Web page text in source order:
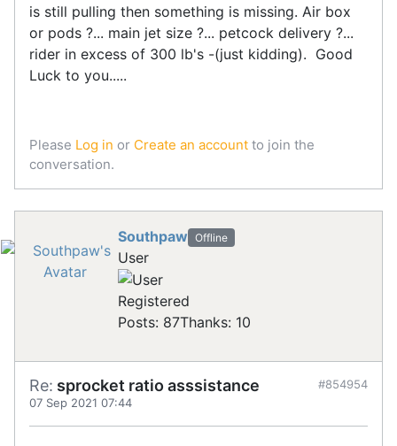
is still pulling then something is missing. Air box
or pods ?... main jet size ?... petcock delivery ?...
rider in excess of 300 lb's -(just kidding). Good
Luck to you.....
Please Log in or Create an account to join the
conversation.
Southpaw Offline
User
Registered
Posts: 87Thanks: 10
Re: sprocket ratio asssistance
07 Sep 2021 07:44
#854954